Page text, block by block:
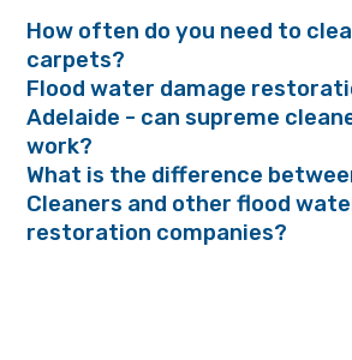
How often do you need to
carpets?
Flood water damage
Adelaide - can supreme
work?
What is the difference
Cleaners and other flood
restoration companies?